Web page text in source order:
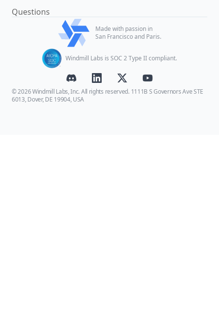
Questions
Made with passion in
San Francisco and Paris.
Windmill Labs is SOC 2 Type II compliant.
© 2026 Windmill Labs, Inc. All rights reserved. 1111B S Governors Ave STE
6013, Dover, DE 19904, USA